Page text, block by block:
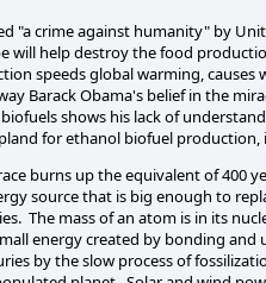
"a crime against humanity" by
will help destroy the food
speeds global warming,
Barack Obama's belief in the
shows his lack of
for ethanol biofuel
burns up the equivalent of 400
source that is big enough to
The mass of an atom is in its
energy created by bonding
by the slow process of